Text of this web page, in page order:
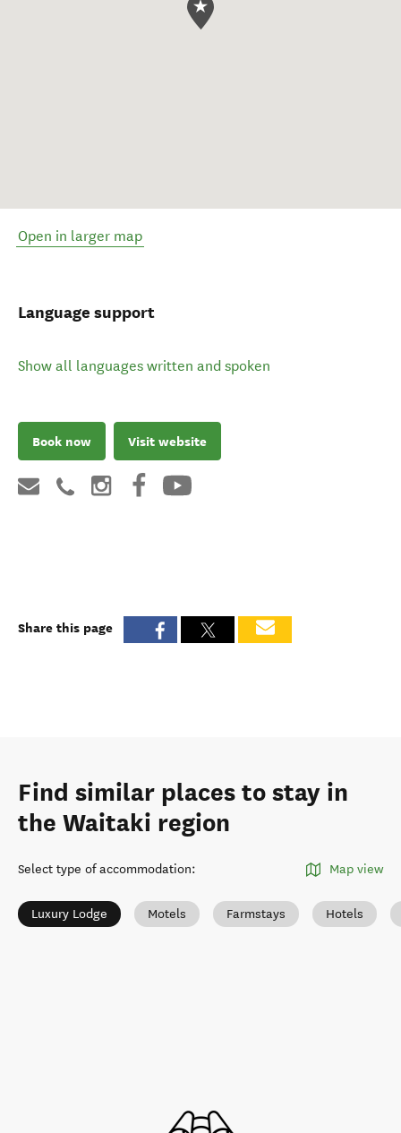
Open in larger map
Language support
Show all languages written and spoken
Book now Visit website
Share this page
Find similar places to stay in
the Waitaki region
Select type of accommodation: Map view
Luxury Lodge Motels Farmstays Hotels